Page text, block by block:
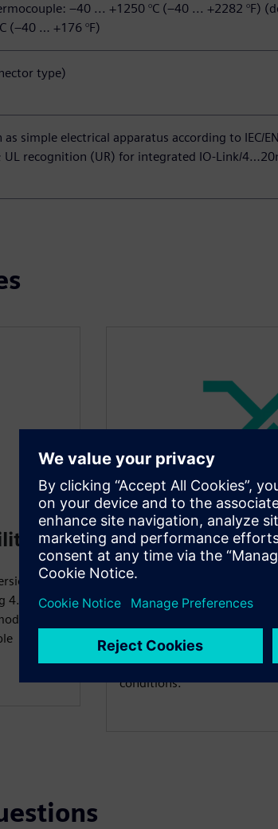
–40 ... +1250 °C (–40 ... +2282 °F)
(–40 … +176 °F)
type)
simple electrical apparatus according to IEC/
UL recognition (UR) for integrated IO-Link/
4...20
that
Highly compact
design
Overcome space constraints
is available with multiple
flying leads, M12 plugs or
a perfect fit for applications
conditions.